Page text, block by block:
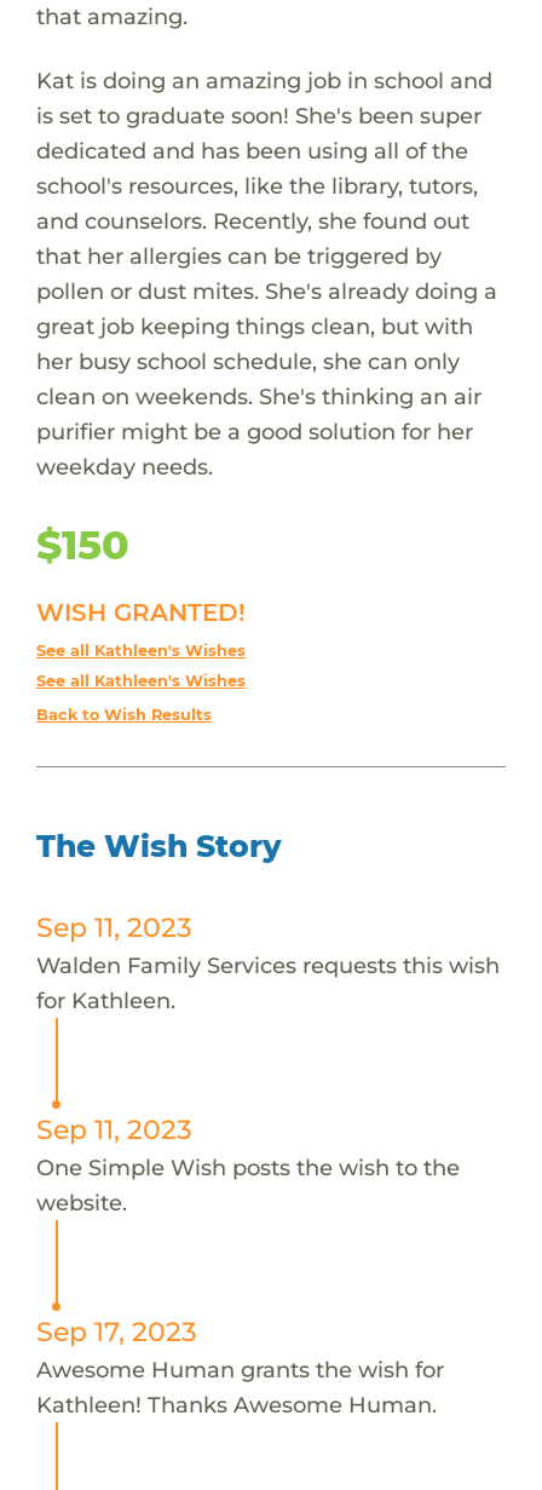
that amazing.
Kat is doing an amazing job in school and
is set to graduate soon! She's been super
dedicated and has been using all of the
school's resources, like the library, tutors,
and counselors. Recently, she found out
that her allergies can be triggered by
pollen or dust mites. She's already doing a
great job keeping things clean, but with
her busy school schedule, she can only
clean on weekends. She's thinking an air
purifier might be a good solution for her
weekday needs.
$150
WISH GRANTED!
See all Kathleen's Wishes
See all Kathleen's Wishes
Back to Wish Results
The Wish Story
Sep 11, 2023
Walden Family Services requests this wish
for Kathleen.
Sep 11, 2023
One Simple Wish posts the wish to the
website.
Sep 17, 2023
Awesome Human grants the wish for
Kathleen! Thanks Awesome Human.